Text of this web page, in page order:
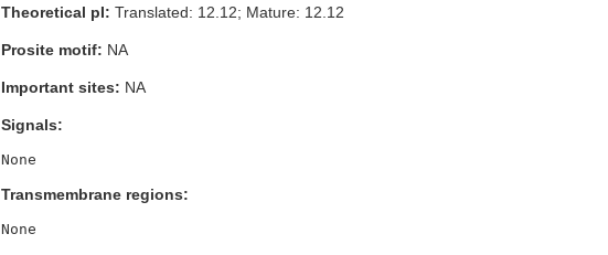
Theoretical pI: Translated: 12.12; Mature: 12.12
Prosite motif: NA
Important sites: NA
Signals:
Transmembrane regions: